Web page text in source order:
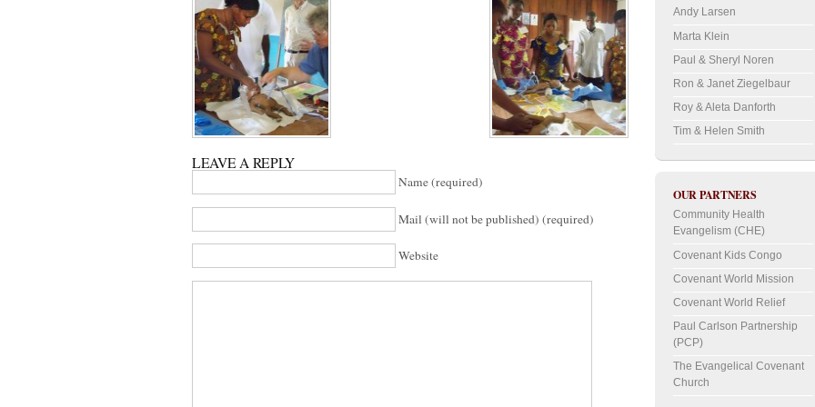
LEAVE A REPLY
Name (required)
Mail (will not be published) (required)
Website
Andy Larsen
Marta Klein
Paul & Sheryl Noren
Ron & Janet Ziegelbaur
Roy & Aleta Danforth
Tim & Helen Smith
OUR PARTNERS
Community Health
Evangelism (CHE)
Covenant Kids Congo
Covenant World Mission
Covenant World Relief
Paul Carlson Partnership
(PCP)
The Evangelical Covenant
Church